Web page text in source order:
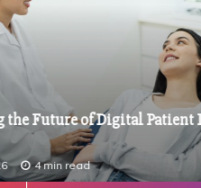
Revitalising Oral Health:
Nutraceuticals in Dentistry
February 1, 2026 4 min read